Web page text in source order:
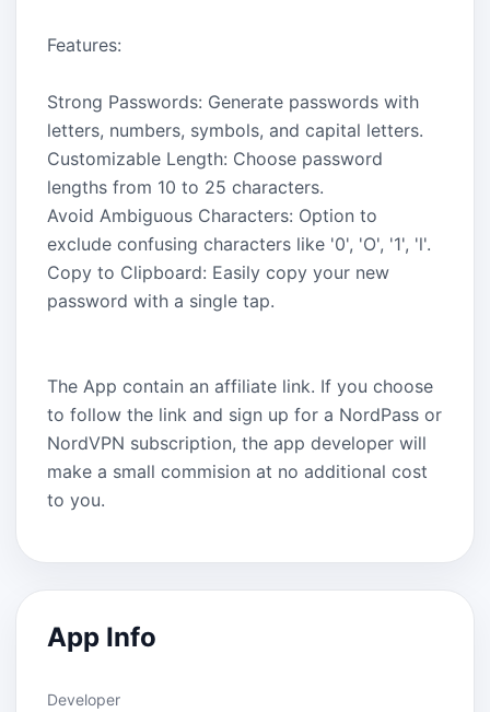
Features:
Strong Passwords: Generate passwords with
letters, numbers, symbols, and capital letters.
Customizable Length: Choose password
lengths from 10 to 25 characters.
Avoid Ambiguous Characters: Option to
exclude confusing characters like '0', 'O', '1', 'l'.
Copy to Clipboard: Easily copy your new
password with a single tap.
The App contain an affiliate link. If you choose
to follow the link and sign up for a NordPass or
NordVPN subscription, the app developer will
make a small commision at no additional cost
to you.
App Info
Developer